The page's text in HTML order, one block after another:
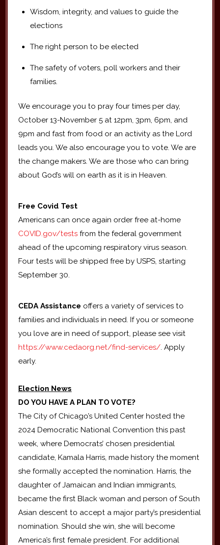
Wisdom, integrity, and values to guide the
elections
The right person to be elected
The safety of voters, poll workers and their
families.
We encourage you to pray four times per day,
October 13-November 5 at 12pm, 3pm, 6pm, and
9pm and fast from food or an activity as the Lord
leads you. We also encourage you to vote. We are
the change makers. We are those who can bring
about God’s will on earth as it is in Heaven.
Free Covid Test
Americans can once again order free at-home
COVID.gov/testsfrom the federal government
ahead of the upcoming respiratory virus season.
Four tests will be shipped free by USPS, starting
September 30.
CEDA Assistance offers a variety of services to
families and individuals in need. If you or someone
you love are in need of support, please see visit
https://www.cedaorg.net/find-services/. Apply
early.
Election News
DO YOU HAVE A PLAN TO VOTE?
The City of Chicago’s United Center hosted the
2024 Democratic National Convention this past
week, where Democrats’ chosen presidential
candidate, Kamala Harris, made history the moment
she formally accepted the nomination. Harris, the
daughter of Jamaican and Indian immigrants,
became the first Black woman and person of South
Asian descent to accept a major party’s presidential
nomination. Should she win, she will become
America’s first female president. For additional